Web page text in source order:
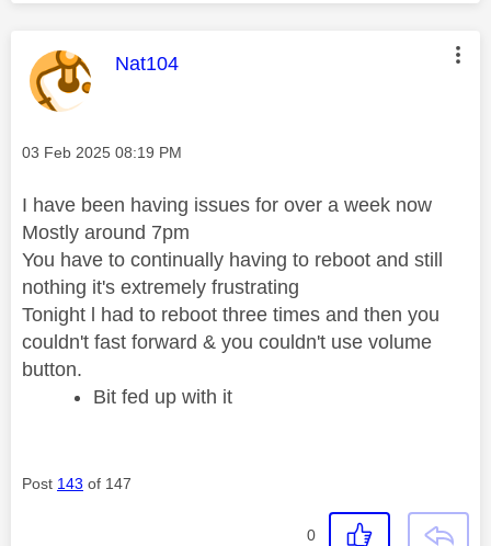
This message was authored by:
Nat104
Message posted on
‎03 Feb 2025 08:19 PM
I have been having issues for over a week now
Mostly around 7pm
You have to continually having to reboot and still
nothing it's extremely frustrating
Tonight l had to reboot three times and then you
couldn't fast forward & you couldn't use volume
button.
Bit fed up with it
Post 143 of 147
0